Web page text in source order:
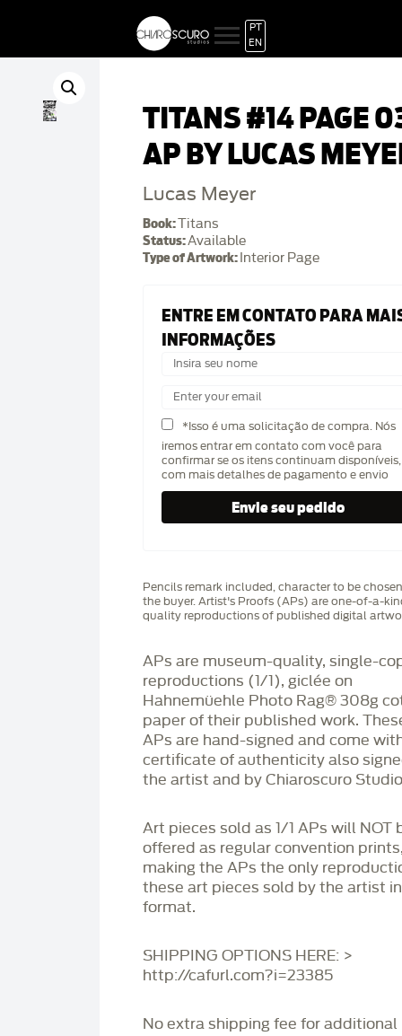
PT
EN
TITANS #14 PAGE
AP BY LUCAS
Lucas Meyer
Book:Titans
Status:Available
Type of Artwork: Interior Page
ENTRE EM CONTATO PARA
INFORMAÇÕES
*Isso é uma solicitação de compra. Nós
iremos entrar em contato com você para
confirmar se os itens continuam disponíveis,
com mais detalhes de pagamento e envio
Pencils remark included, character to be
the buyer. Artist's Proofs (APs) are one-of-a-
quality reproductions of published digital
APs are museum-quality, single-
reproductions (1/1), giclée on
Hahnemüehle Photo Rag®️ 308g
paper of their published work.
APs are hand-signed and come
certificate of authenticity also
the artist and by Chiaroscuro
Art pieces sold as 1/1 APs will NOT
offered as regular convention
making the APs the only
these art pieces sold by the artist
format.
SHIPPING OPTIONS HERE: >
http://cafurl.com?i=23385
No extra shipping fee for additional